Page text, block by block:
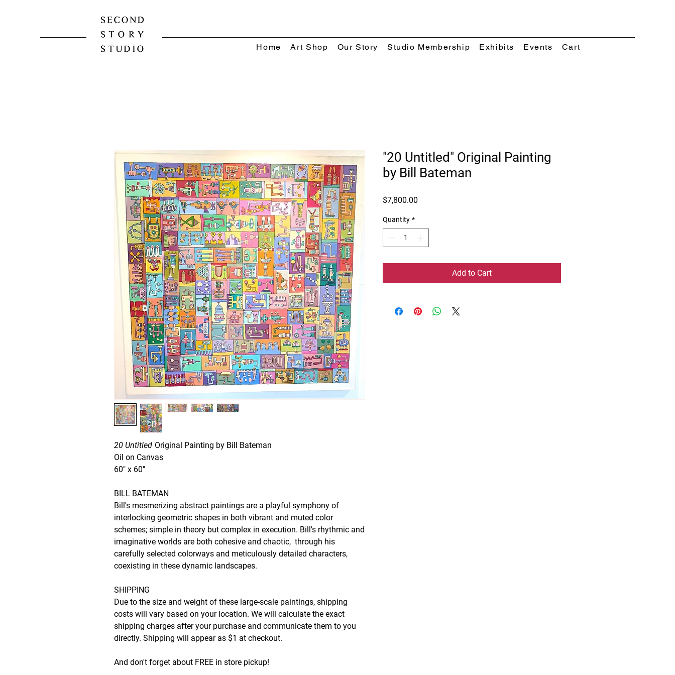
Home Art Shop Our Story Studio Membership Exhibits Events Cart
20 Untitled Original Painting by Bill Bateman
Oil on Canvas
60" x 60"
BILL BATEMAN
Bill's mesmerizing abstract paintings are a playful symphony of
interlocking geometric shapes in both vibrant and muted color
schemes; simple in theory but complex in execution. Bill's rhythmic and
imaginative worlds are both cohesive and chaotic, through his
carefully selected colorways and meticulously detailed characters,
coexisting in these dynamic landscapes.
SHIPPING
Due to the size and weight of these large-scale paintings, shipping
costs will vary based on your location. We will calculate the exact
shipping charges after your purchase and communicate them to you
directly. Shipping will appear as $1 at checkout.
And don't forget about FREE in store pickup!
"20 Untitled" Original Painting
by Bill Bateman
$7,800.00
Quantity *
Add to Cart